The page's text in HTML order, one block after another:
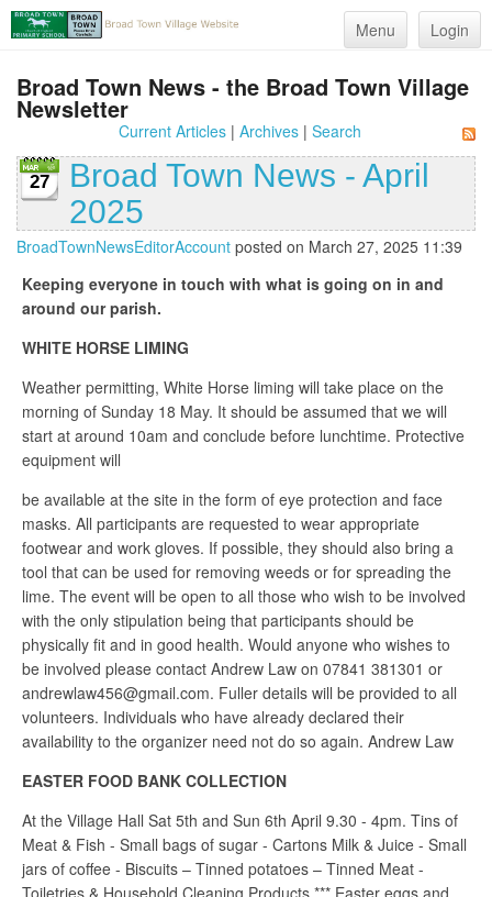
Menu Login
Broad Town News - the Broad Town Village
Newsletter
Current Articles| Archives| Search
27
Broad Town News - April
2025
BroadTownNewsEditorAccount posted on March 27, 2025 11:39
Keeping everyone in touch with what is going on in and
around our parish.
WHITE HORSE LIMING
Weather permitting, White Horse liming will take place on the
morning of Sunday 18 May. It should be assumed that we will
start at around 10am and conclude before lunchtime. Protective
equipment will
be available at the site in the form of eye protection and face
masks. All participants are requested to wear appropriate
footwear and work gloves. If possible, they should also bring a
tool that can be used for removing weeds or for spreading the
lime. The event will be open to all those who wish to be involved
with the only stipulation being that participants should be
physically fit and in good health. Would anyone who wishes to
be involved please contact Andrew Law on 07841 381301 or
andrewlaw456@gmail.com. Fuller details will be provided to all
volunteers. Individuals who have already declared their
availability to the organizer need not do so again. Andrew Law
EASTER FOOD BANK COLLECTION
At the Village Hall Sat 5th and Sun 6th April 9.30 - 4pm. Tins of
Meat & Fish - Small bags of sugar - Cartons Milk & Juice - Small
jars of coffee - Biscuits – Tinned potatoes – Tinned Meat -